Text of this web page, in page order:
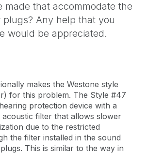
made that accommodate the
plugs? Any help that you
would be appreciated.
makes the Westone style
for this problem. The Style #47
protection device with a
filter that allows slower
due to the restricted
the filter installed in the sound
This is similar to the way in